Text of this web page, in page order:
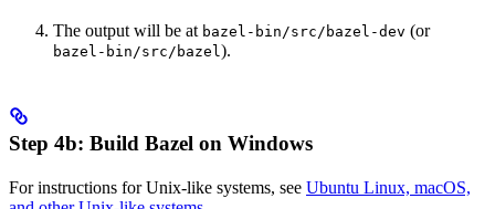
The output will be at bazel-bin/src/bazel-dev (or
bazel-bin/src/bazel).
Step 4b: Build Bazel on Windows
For instructions for Unix-like systems, see Ubuntu Linux, macOS,